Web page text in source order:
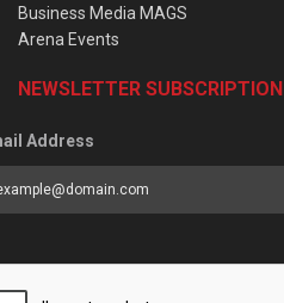
Business Media MAGS
Arena Events
NEWSLETTER SUBSCRIPTION
Address